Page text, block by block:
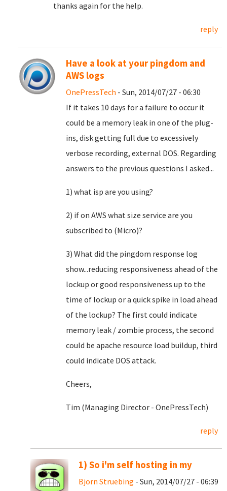
thanks again for the help.
reply
Have a look at your pingdom and
AWS logs
OnePressTech - Sun, 2014/07/27 - 06:30
If it takes 10 days for a failure to occur it
could be a memory leak in one of the plug-
ins, disk getting full due to excessively
verbose recording, external DOS. Regarding
answers to the previous questions I asked...
1) what isp are you using?
2) if on AWS what size service are you
subscribed to (Micro)?
3) What did the pingdom response log
show...reducing responsiveness ahead of the
lockup or good responsiveness up to the
time of lockup or a quick spike in load ahead
of the lockup? The first could indicate
memory leak / zombie process, the second
could be apache resource load buildup, third
could indicate DOS attack.
Cheers,
Tim (Managing Director - OnePressTech)
reply
1) So i'm self hosting in my
Bjorn Struebing - Sun, 2014/07/27 - 06:39